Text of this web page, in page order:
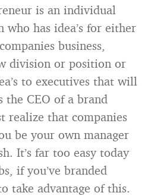
is an individual
has idea’s for either
business,
division or position or
to executives that will
the CEO of a brand
realize that companies
be your own manager
It’s far too easy today
if you’ve branded
take advantage of this.